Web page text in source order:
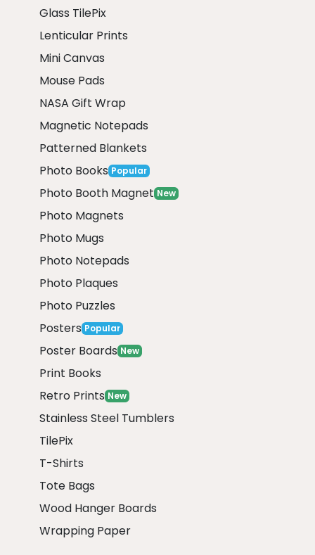
Glass TilePix
Lenticular Prints
Mini Canvas
Mouse Pads
NASA Gift Wrap
Magnetic Notepads
Patterned Blankets
Photo Books Popular
Photo Booth Magnet New
Photo Magnets
Photo Mugs
Photo Notepads
Photo Plaques
Photo Puzzles
Posters Popular
Poster Boards New
Print Books
Retro Prints New
Stainless Steel Tumblers
TilePix
T-Shirts
Tote Bags
Wood Hanger Boards
Wrapping Paper